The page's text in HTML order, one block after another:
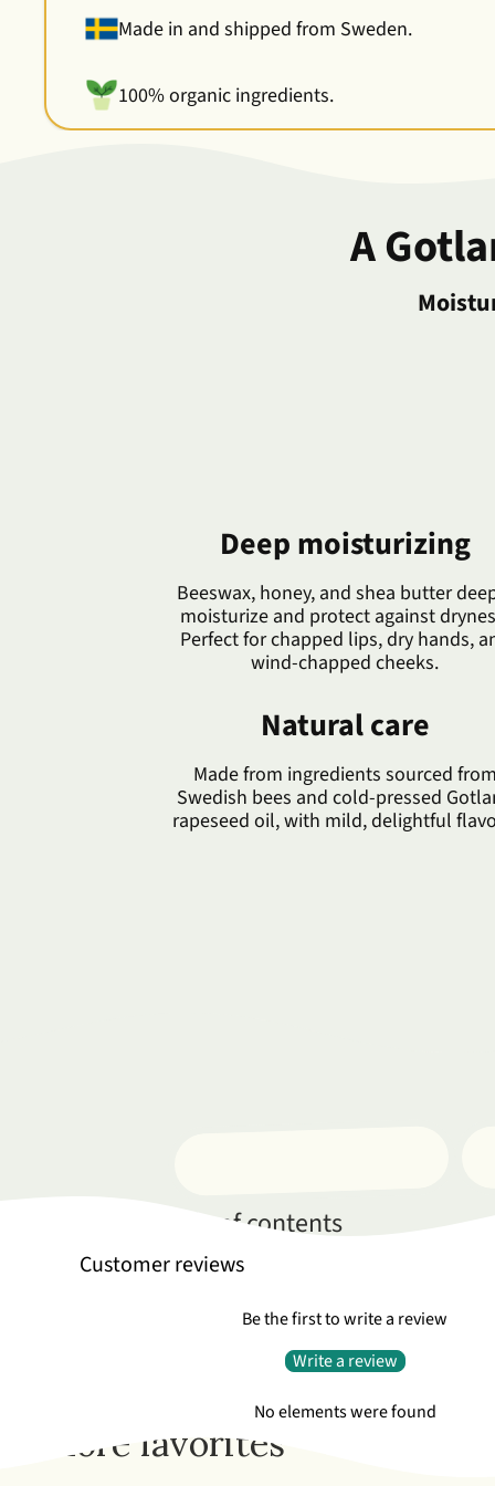
Made in and shipped from Sweden.
100% organic ingredients.
A
Deep moisturizing
Beeswax, honey, and shea butter
moisturize and protect against
Perfect for chapped lips, dry hands,
wind-chapped cheeks.
Natural care
Made from ingredients sourced
Swedish bees and cold-pressed
rapeseed oil, with mild, delightful
Complete table of contents
Customer reviews
Be the first to write a review
Write a review
No elements were found
More favorites